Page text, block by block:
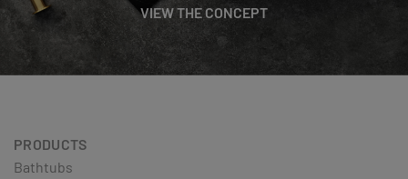
VIEW THE CONCEPT
PRODUCTS
Bathtubs